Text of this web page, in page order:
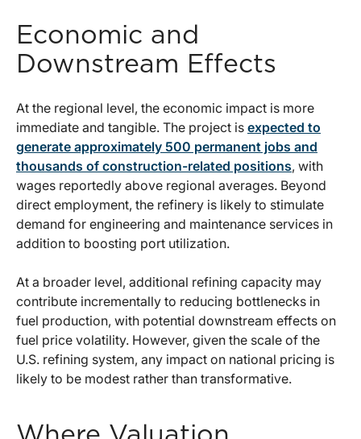
Economic and
Downstream Effects
At the regional level, the economic impact is more
immediate and tangible. The project is expected to
generate approximately 500 permanent jobs and
thousands of construction-related positions, with
wages reportedly above regional averages. Beyond
direct employment, the refinery is likely to stimulate
demand for engineering and maintenance services in
addition to boosting port utilization.
At a broader level, additional refining capacity may
contribute incrementally to reducing bottlenecks in
fuel production, with potential downstream effects on
fuel price volatility. However, given the scale of the
U.S. refining system, any impact on national pricing is
likely to be modest rather than transformative.